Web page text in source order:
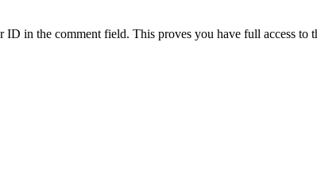
in the comment field. This proves you have full access to